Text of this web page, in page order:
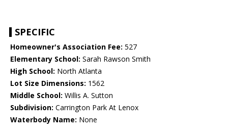
SPECIFIC
Homeowner's Association Fee: 527
Elementary School: Sarah Rawson Smith
High School: North Atlanta
Lot Size Dimensions: 1562
Middle School: Willis A. Sutton
Subdivision: Carrington Park At Lenox
Waterbody Name: None